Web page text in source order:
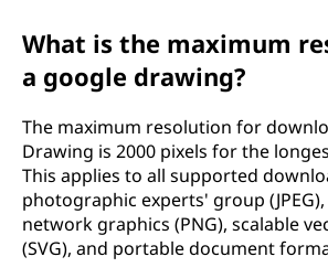
What is the maximum
a google drawing?
The maximum resolution for
Drawing is 2000 pixels for the
This applies to all supported
photographic experts' group
network graphics (PNG), scalable
(SVG), and portable document